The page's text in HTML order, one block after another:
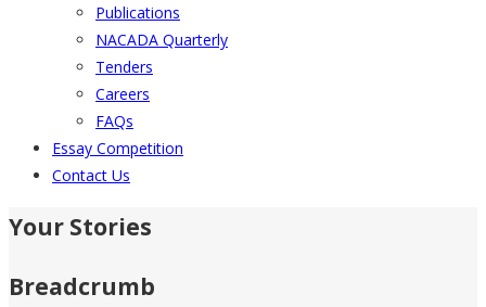
Publications
NACADA Quarterly
Tenders
Careers
FAQs
Essay Competition
Contact Us
Your Stories
Breadcrumb